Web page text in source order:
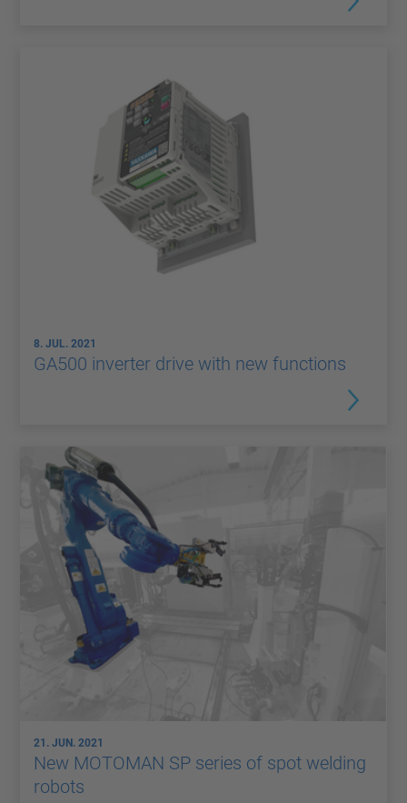
8. JUL. 2021
GA500 inverter drive with new functions
21. JUN. 2021
New MOTOMAN SP series of spot welding
robots